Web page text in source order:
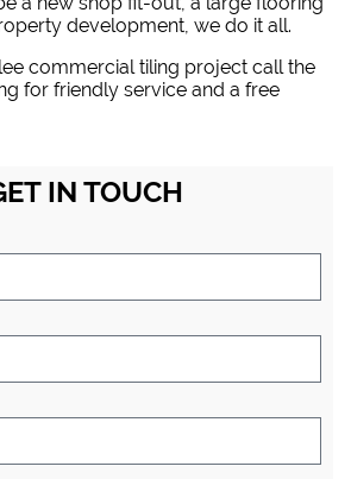
development, we do it all.
commercial tiling project call the
for friendly service and a free
IN TOUCH